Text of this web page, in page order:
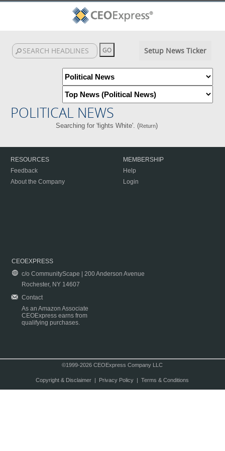
Setup News Ticker
POLITICAL NEWS
Searching for 'fights White'. (Return)
RESOURCES
Feedback
About the Company
MEMBERSHIP
Help
Login
CEOEXPRESS
c/o CommunityScape | 200 Anderson Avenue
Rochester, NY 14607
Contact
As an Amazon Associate
CEOExpress earns from
qualifying purchases.
©1999-2026 CEOExpress Company LLC
Copyright & Disclaimer| Privacy Policy| Terms & Conditions